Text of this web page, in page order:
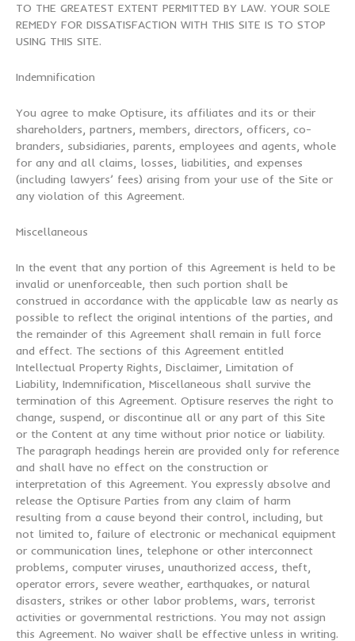
TO THE GREATEST EXTENT PERMITTED BY LAW. YOUR SOLE
REMEDY FOR DISSATISFACTION WITH THIS SITE IS TO STOP
USING THIS SITE.
Indemnification
You agree to make Optisure, its affiliates and its or their
shareholders, partners, members, directors, officers, co-
branders, subsidiaries, parents, employees and agents, whole
for any and all claims, losses, liabilities, and expenses
(including lawyers’ fees) arising from your use of the Site or
any violation of this Agreement.
Miscellaneous
In the event that any portion of this Agreement is held to be
invalid or unenforceable, then such portion shall be
construed in accordance with the applicable law as nearly as
possible to reflect the original intentions of the parties, and
the remainder of this Agreement shall remain in full force
and effect. The sections of this Agreement entitled
Intellectual Property Rights, Disclaimer, Limitation of
Liability, Indemnification, Miscellaneous shall survive the
termination of this Agreement. Optisure reserves the right to
change, suspend, or discontinue all or any part of this Site
or the Content at any time without prior notice or liability.
The paragraph headings herein are provided only for reference
and shall have no effect on the construction or
interpretation of this Agreement. You expressly absolve and
release the Optisure Parties from any claim of harm
resulting from a cause beyond their control, including, but
not limited to, failure of electronic or mechanical equipment
or communication lines, telephone or other interconnect
problems, computer viruses, unauthorized access, theft,
operator errors, severe weather, earthquakes, or natural
disasters, strikes or other labor problems, wars, terrorist
activities or governmental restrictions. You may not assign
this Agreement. No waiver shall be effective unless in writing.